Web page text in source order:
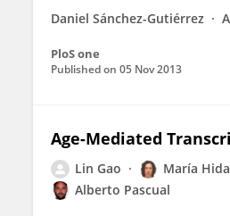
Daniel Sánchez-Gutiérrez
PloS one
Published on 05 Nov 2013
Age-Mediated
Lin Gao María
Alberto Pascual